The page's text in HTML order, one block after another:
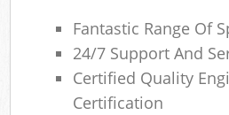
Fantastic Range Of
24/7 Support And
Certified Quality
Certification